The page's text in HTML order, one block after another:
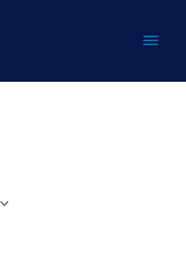
Main